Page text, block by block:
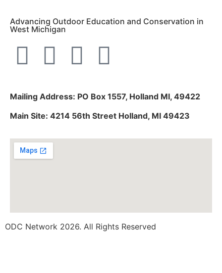
Advancing Outdoor Education and Conservation in
West Michigan
Mailing Address: PO Box 1557, Holland MI, 49422
Main Site: 4214 56th Street Holland, MI 49423
ODC Network 2026. All Rights Reserved